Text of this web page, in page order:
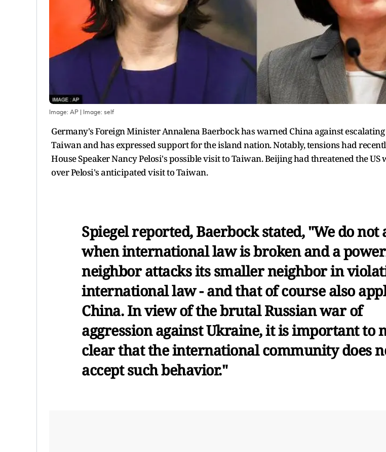
Image: AP | Image: self
Germany's Foreign Minister Annalena Baerbock has warned China against
Taiwan and has expressed support for the island nation. Notably, tensions had
House Speaker Nancy Pelosi's possible visit to Taiwan. Beijing had threatened the
over Pelosi's anticipated visit to Taiwan.
Spiegel reported, Baerbock stated, "We do not
when international law is broken and a
neighbor attacks its smaller neighbor in
international law - and that of course also
China. In view of the brutal Russian war of
aggression against Ukraine, it is important to
clear that the international community does
accept such behavior."